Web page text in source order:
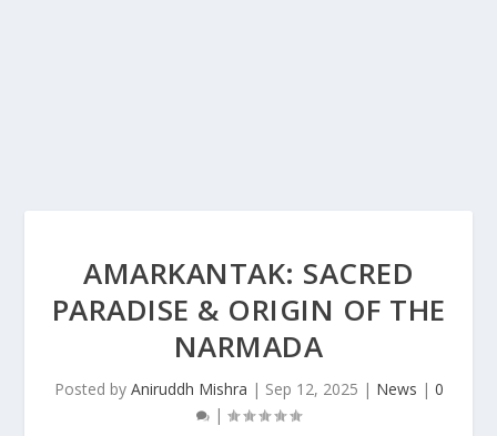
AMARKANTAK: SACRED
PARADISE & ORIGIN OF THE
NARMADA
Posted by Aniruddh Mishra | Sep 12, 2025 | News | 0
|